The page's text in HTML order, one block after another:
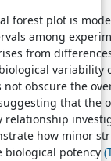
forest plot is
among
from
variability
not obscure the
that the
relationship
how minor
biological potency